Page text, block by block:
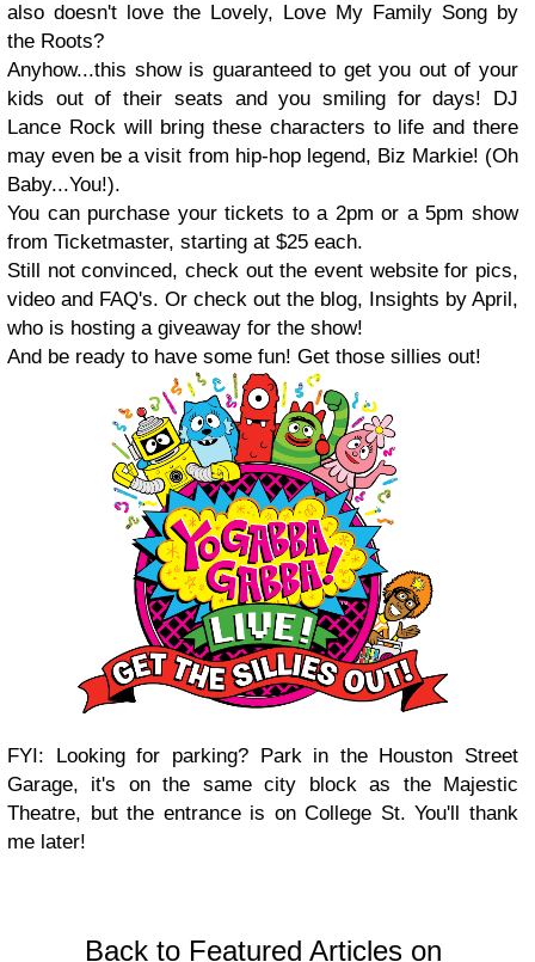
also doesn't love the Lovely, Love My Family Song by
the Roots?
Anyhow...this show is guaranteed to get you out of your
kids out of their seats and you smiling for days! DJ
Lance Rock will bring these characters to life and there
may even be a visit from hip-hop legend, Biz Markie! (Oh
Baby...You!).
You can purchase your tickets to a 2pm or a 5pm show
from Ticketmaster, starting at $25 each.
Still not convinced, check out the event website for pics,
video and FAQ's. Or check out the blog, Insights by April,
who is hosting a giveaway for the show!
And be ready to have some fun! Get those sillies out!
FYI: Looking for parking? Park in the Houston Street
Garage, it's on the same city block as the Majestic
Theatre, but the entrance is on College St. You'll thank
me later!
Back to Featured Articles on